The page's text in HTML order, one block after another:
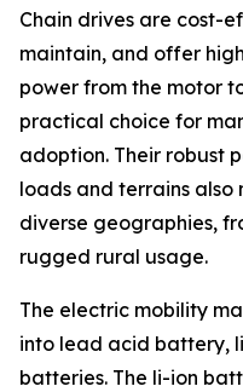
Chain drives are cost-
maintain, and offer
power from the motor
practical choice for
adoption. Their robust
loads and terrains also
diverse geographies,
rugged rural usage.
The electric mobility
into lead acid battery,
batteries. The li-ion